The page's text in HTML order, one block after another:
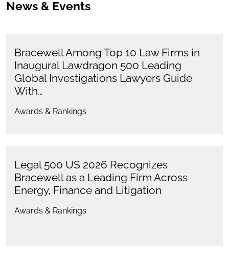
News & Events
Bracewell Among Top 10 Law Firms in
Inaugural Lawdragon 500 Leading
Global Investigations Lawyers Guide
With…
Awards & Rankings
Legal 500 US 2026 Recognizes
Bracewell as a Leading Firm Across
Energy, Finance and Litigation
Awards & Rankings